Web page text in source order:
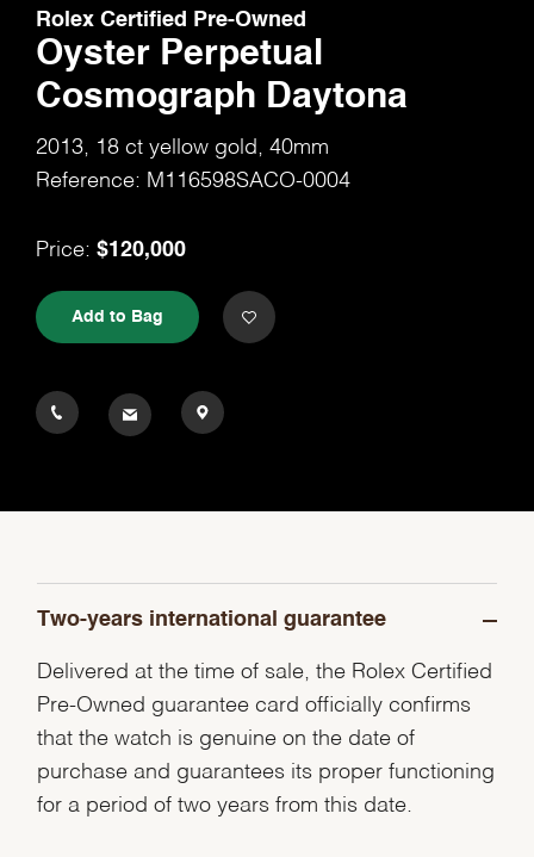
Rolex Certified Pre-Owned
Oyster Perpetual
Cosmograph Daytona
2013, 18 ct yellow gold, 40mm
Reference: M116598SACO-0004
Price: $120,000
Add to Bag
Two-years international guarantee
Delivered at the time of sale, the Rolex Certified
Pre-Owned guarantee card officially confirms
that the watch is genuine on the date of
purchase and guarantees its proper functioning
for a period of two years from this date.